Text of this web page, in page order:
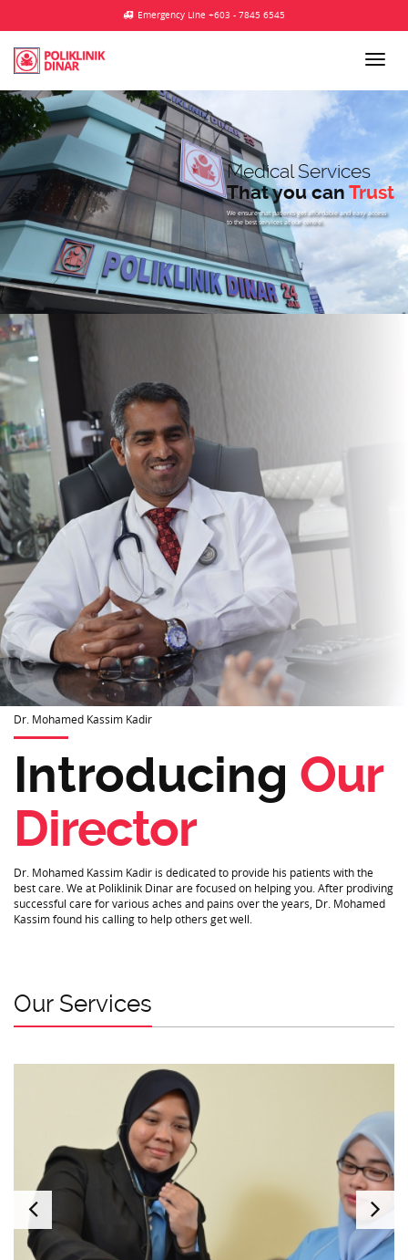
Emergency Line +603 - 7845 6545
Medical Services
That you can Trust
We ensure that patients get affordable and easy access
to the best services at our centre.
Dr. Mohamed Kassim Kadir
Introducing Our
Director
Dr. Mohamed Kassim Kadir is dedicated to provide his patients with the
best care. We at Poliklinik Dinar are focused on helping you. After prodiving
successful care for various aches and pains over the years, Dr. Mohamed
Kassim found his calling to help others get well.
Our Services